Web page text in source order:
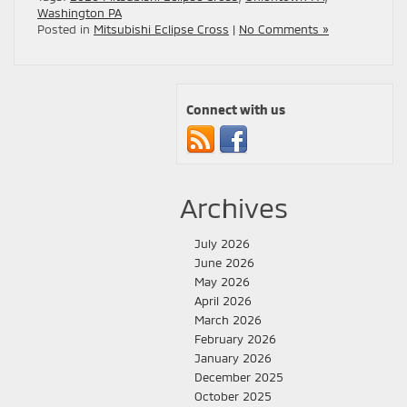
Washington PA
Posted in Mitsubishi Eclipse Cross | No Comments »
Connect with us
Archives
July 2026
June 2026
May 2026
April 2026
March 2026
February 2026
January 2026
December 2025
October 2025